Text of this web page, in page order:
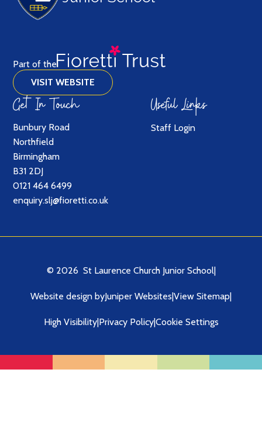
Part of the
VISIT WEBSITE
Get In Touch
Bunbury Road
Northfield
Birmingham
B31 2DJ
0121 464 6499
enquiry.slj@fioretti.co.uk
Useful Links
Staff Login
© 2026 St Laurence Church Junior School|
Website design byJuniper Websites|View Sitemap|
High Visibility|Privacy Policy|Cookie Settings